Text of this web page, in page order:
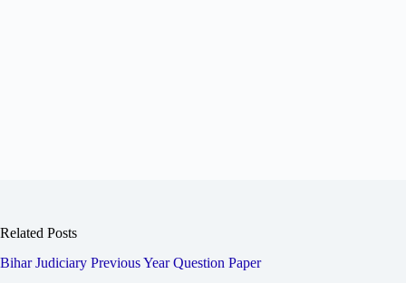
Related Posts
Bihar Judiciary Previous Year Question Paper